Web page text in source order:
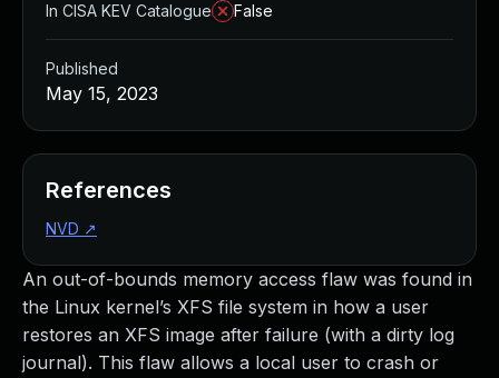
An out-of-bounds memory access flaw was found in
the Linux kernel’s XFS file system in how a user
restores an XFS image after failure (with a dirty log
journal). This flaw allows a local user to crash or
In CISA KEV Catalogue
False
Published
May 15, 2023
References
NVD ↗